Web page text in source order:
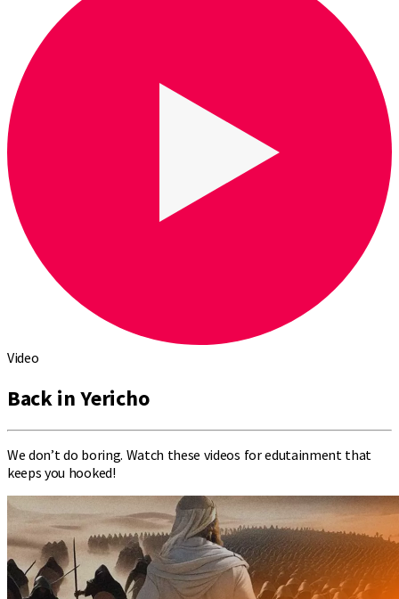
Video
Back in Yericho
We don’t do boring. Watch these videos for edutainment that
keeps you hooked!